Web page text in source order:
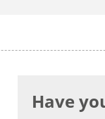
Have